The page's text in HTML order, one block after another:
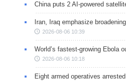
China puts 2 AI-powered
Iran, Iraq emphasize
2026-08-06 10:39
World’s fastest-growing Ebola
2026-08-06 10:18
Eight armed operatives